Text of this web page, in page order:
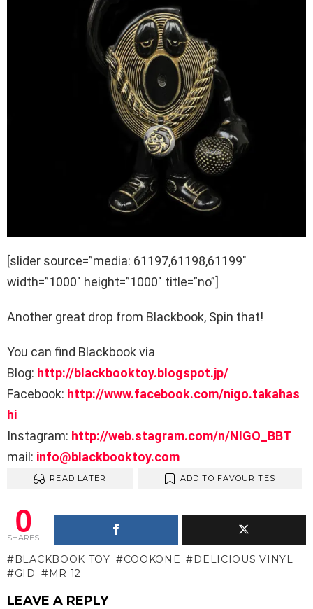
[slider source=”media: 61197,61198,61199″
width=”1000″ height=”1000″ title=”no”]
Another great drop from Blackbook, Spin that!
You can find Blackbook via
Blog: http://blackbooktoy.blogspot.jp/
Facebook: http://www.facebook.com/nigo.takahas
hi
Instagram: http://web.stagram.com/n/NIGO_BBT
mail: info@blackbooktoy.com
READ LATER ADD TO FAVOURITES
0
SHARES
BLACKBOOK TOY COOKONE
DELICIOUS VINYL
GID
MR 12
LEAVE A REPLY